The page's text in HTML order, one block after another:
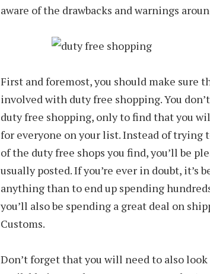
aware of the drawbacks and warnings
First and foremost, you should make sure
involved with duty free shopping. You
duty free shopping, only to find that you
for everyone on your list. Instead of
of the duty free shops you find, you’ll be
usually posted. If you’re ever in doubt, it’s
anything than to end up spending
you’ll also be spending a great deal on
Customs.
Don’t forget that you will need to also